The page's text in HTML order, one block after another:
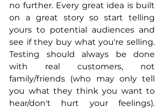
no further. Every great idea is built
on a great story so start telling
yours to potential audiences and
see if they buy what you're selling.
Testing should always be done
with real customers, not
family/friends (who may only tell
you what they think you want to
hear/don't hurt your feelings).